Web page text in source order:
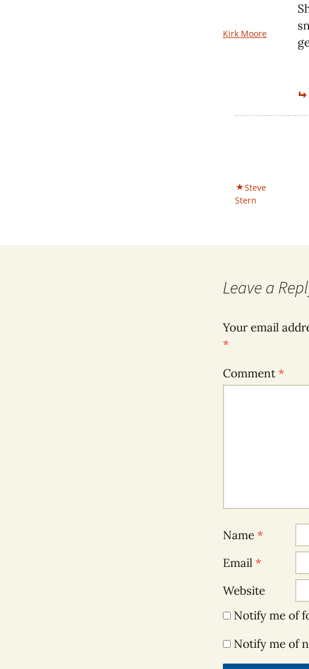
Kirk Moore
Steve
Stern
Leave a
Your email
*
Comment*
Name *
Email *
Website
Notify me of
Notify me of